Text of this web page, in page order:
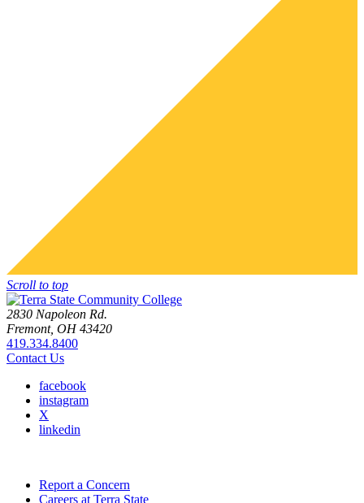
Scroll to top
2830 Napoleon Rd.
Fremont, OH 43420
419.334.8400
Contact Us
facebook
instagram
X
linkedin
Report a Concern
Careers at Terra State